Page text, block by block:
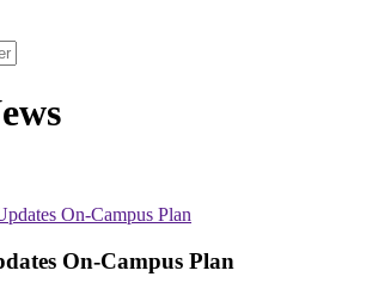
On-Campus Plan
On-Campus Plan